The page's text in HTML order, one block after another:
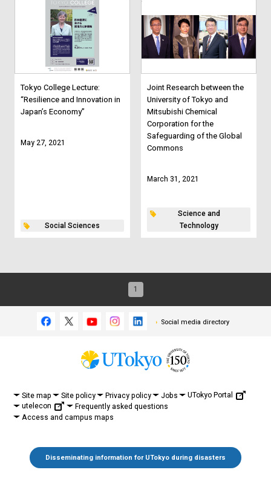
Tokyo College Lecture:
“Resilience and Innovation in
Japan’s Economy”
May 27, 2021
Social Sciences
Joint Research between the
University of Tokyo and
Mitsubishi Chemical
Corporation for the
Safeguarding of the Global
Commons
March 31, 2021
Science and
Technology
1
Social media directory
Site map Site policy Privacy policy Jobs
UTokyo Portal
utelecon
Frequently asked questions
Access and campus maps
Disseminating information for UTokyo during disasters